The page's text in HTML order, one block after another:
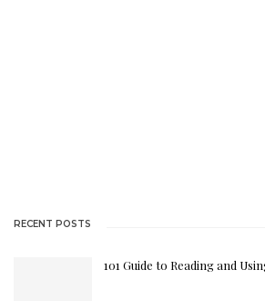
RECENT POSTS
101 Guide to Reading and